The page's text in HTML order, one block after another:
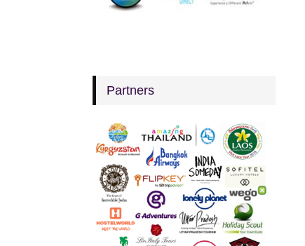
Partners